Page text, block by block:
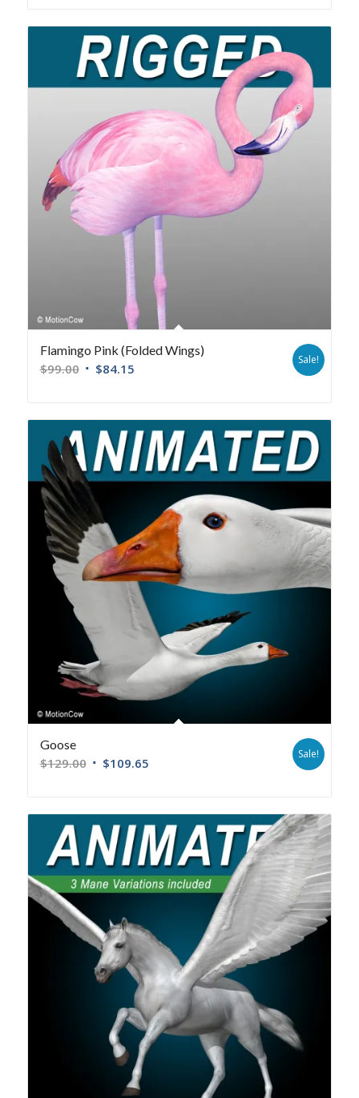
Flamingo Pink (Folded Wings)
$99.00 $84.15
Sale!
Goose
$129.00 $109.65
Sale!